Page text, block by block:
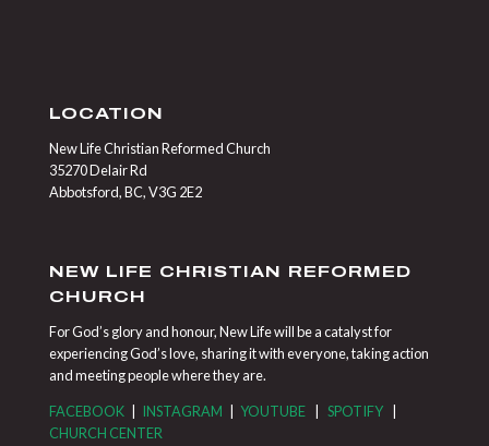
LOCATION
New Life Christian Reformed Church
35270 Delair Rd
Abbotsford, BC, V3G 2E2
NEW LIFE CHRISTIAN REFORMED
CHURCH
For God’s glory and honour, New Life will be a catalyst for
experiencing God’s love, sharing it with everyone, taking action
and meeting people where they are.
FACEBOOK| INSTAGRAM | YOUTUBE| SPOTIFY|
CHURCH CENTER